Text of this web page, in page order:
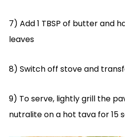
7) Add 1 TBSP of butter and
leaves
8) Switch off stove and
9) To serve, lightly grill the
nutralite on a hot tava for 15